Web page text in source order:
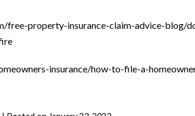
free-property-insurance-claim-advice-blog/
insurance/how-to-file-a-